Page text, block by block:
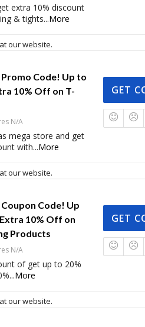
extra 10% discount
& tights...More
our website.
Code! Up to
10% Off on T-
N/A
mega store and get
with...More
GET
our website.
Code! Up
10% Off on
Products
N/A
of get up to 20%
...More
GET
our website.